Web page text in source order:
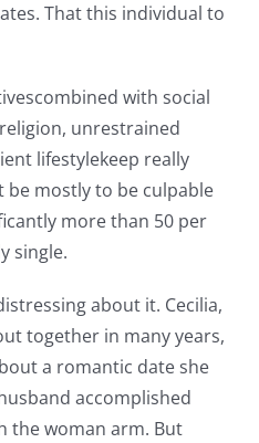
That this individual to
with social
unrestrained
lifestylekeep really
be mostly to be culpable
more than 50 per
single.
about it. Cecilia,
together in many years,
a romantic date she
accomplished
the woman arm. But